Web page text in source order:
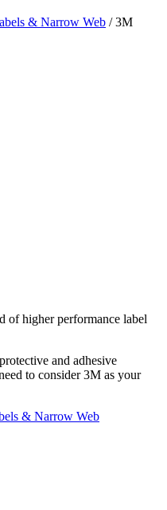
& Narrow Web / 3M
of higher performance label
and adhesive
to consider 3M as your
& Narrow Web